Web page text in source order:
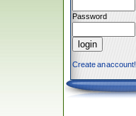
Password
Create an account!